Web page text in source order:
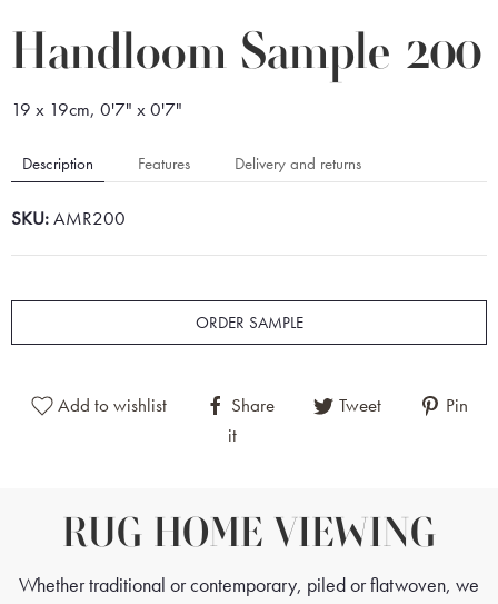
Handloom Sample 200
19 x 19cm, 0'7" x 0'7"
Description Features Delivery and returns
SKU:AMR200
ORDER SAMPLE
Add to wishlist Share Tweet
Pin
it
RUG HOME VIEWING
Whether traditional or contemporary, piled or flatwoven, we